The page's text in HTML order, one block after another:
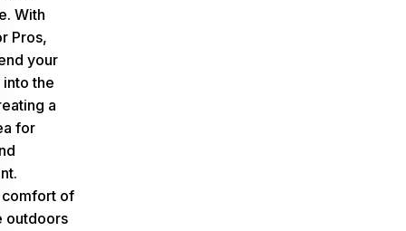
With
Pros,
your
the
a
for
of
outdoors